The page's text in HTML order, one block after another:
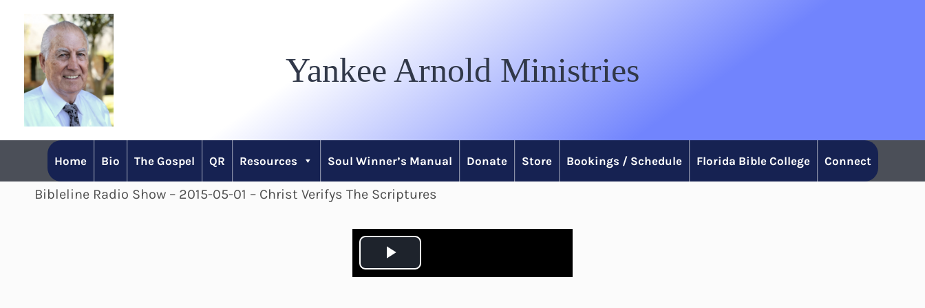
content
Yankee Arnold Ministries
Home Bio The Gospel QR Resources Soul Winner’s Manual Donate Store Bookings / Schedule Florida Bible College Connect
Bibleline Radio Show – 2015-05-01 – Christ Verifys The Scriptures
P